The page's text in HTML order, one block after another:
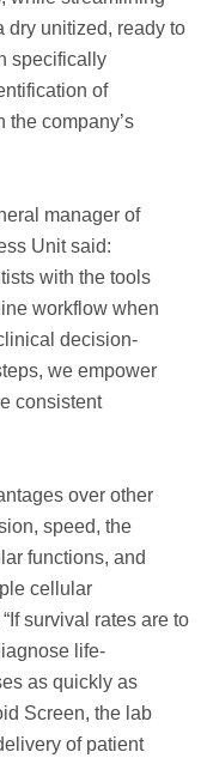
dry unitized, ready to
specifically
of
the company’s
manager of
Unit said:
with the tools
workflow when
decision-
we empower
consistent
over other
speed, the
functions, and
cellular
survival rates are to
life-
as quickly as
Screen, the lab
of patient